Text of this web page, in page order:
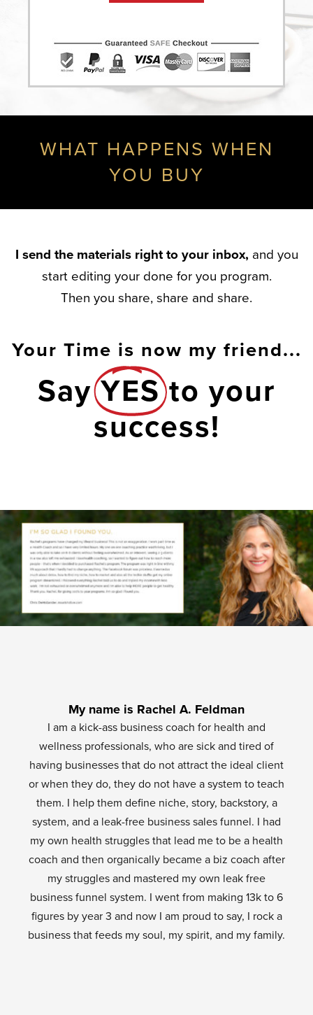
WHAT HAPPENS WHEN
YOU BUY
I send the materials right to your inbox, and you
start editing your done for you program.
Then you share, share and share.
Your Time is now my friend...
Say YES to your
success!
My name is Rachel A. Feldman
I am a kick-ass business coach for health and
wellness professionals, who are sick and tired of
having businesses that do not attract the ideal client
or when they do, they do not have a system to teach
them. I help them define niche, story, backstory, a
system, and a leak-free business sales funnel. I had
my own health struggles that lead me to be a health
coach and then organically became a biz coach after
my struggles and mastered my own leak free
business funnel system. I went from making 13k to 6
figures by year 3 and now I am proud to say, I rock a
business that feeds my soul, my spirit, and my family.